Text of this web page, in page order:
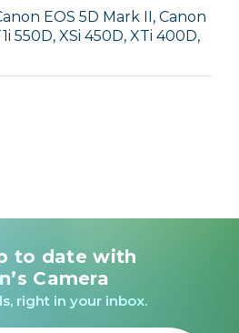
EOS 5D Mark II, Canon
550D, XSi 450D, XTi 400D,
to date with
Camera
right in your inbox.